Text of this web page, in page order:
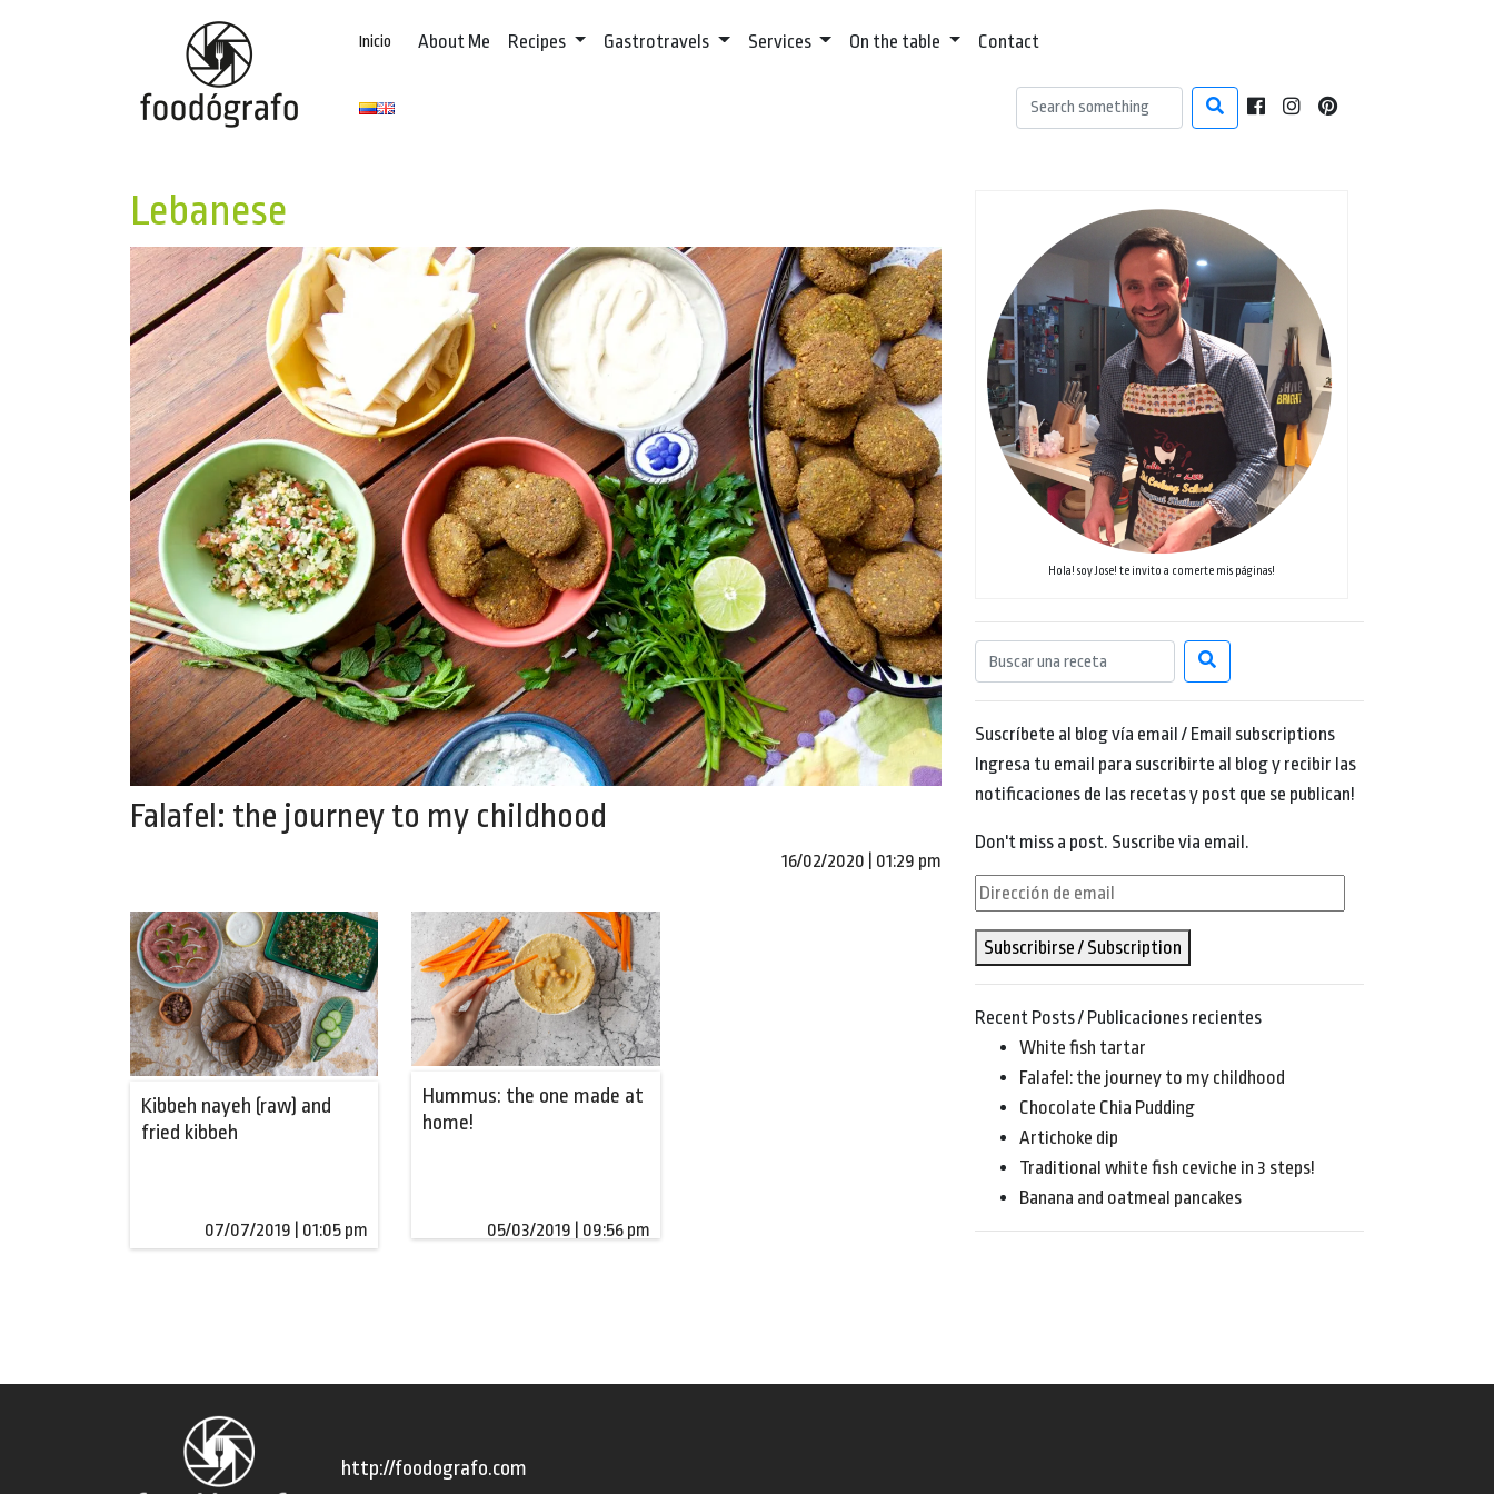
Inicio About Me Recipes Gastrotravels Services On the table Contact
Lebanese
Falafel: the journey to my childhood
16/02/2020 | 01:29 pm
Kibbeh nayeh (raw) and
fried kibbeh
07/07/2019 | 01:05 pm
Hummus: the one made at
home!
05/03/2019 | 09:56 pm
Hola! soy Jose! te invito a comerte mis páginas!
Suscríbete al blog vía email / Email subscriptions
Ingresa tu email para suscribirte al blog y recibir las
notificaciones de las recetas y post que se publican!
Don't miss a post. Suscribe via email.
Dirección
de
email
Subscribirse / Subscription
Recent Posts / Publicaciones recientes
White fish tartar
Falafel: the journey to my childhood
Chocolate Chia Pudding
Artichoke dip
Traditional white fish ceviche in 3 steps!
Banana and oatmeal pancakes
http://foodografo.com